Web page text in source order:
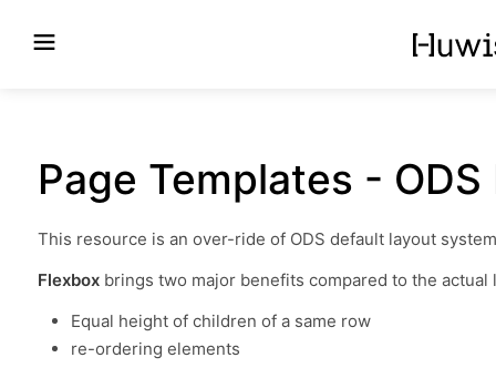
Page Templates -
This resource is an over-ride of ODS default layout
Flexboxbrings two major benefits compared to the actual
Equal height of children of a same row
re-ordering elements